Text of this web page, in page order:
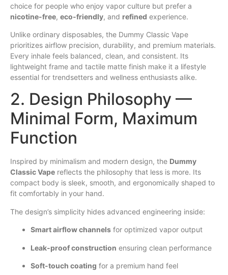
choice for people who enjoy vapor culture but prefer a
nicotine-free, eco-friendly, and refined experience.
Unlike ordinary disposables, the Dummy Classic Vape
prioritizes airflow precision, durability, and premium materials.
Every inhale feels balanced, clean, and consistent. Its
lightweight frame and tactile matte finish make it a lifestyle
essential for trendsetters and wellness enthusiasts alike.
2. Design Philosophy —
Minimal Form, Maximum
Function
Inspired by minimalism and modern design, the Dummy
Classic Vape reflects the philosophy that less is more. Its
compact body is sleek, smooth, and ergonomically shaped to
fit comfortably in your hand.
The design’s simplicity hides advanced engineering inside:
Smart airflow channels for optimized vapor output
Leak-proof construction ensuring clean performance
Soft-touch coating for a premium hand feel